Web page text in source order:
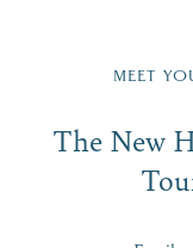
Signup
First Name*
MEET
The New